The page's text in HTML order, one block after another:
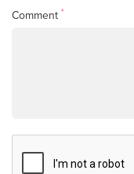
Comment *